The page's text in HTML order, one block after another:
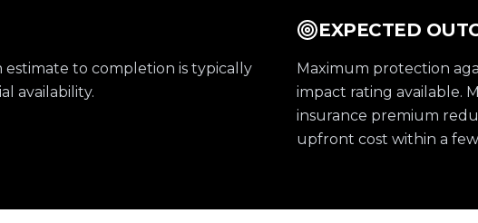
estimate to completion is typically
availability.
EXPECTED
Maximum protection
impact rating available.
insurance premium
upfront cost within a few